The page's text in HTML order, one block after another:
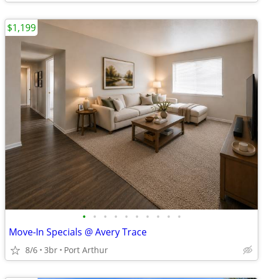
• • • • • • • • • •
Move-In Specials @ Avery Trace
8/6 3br Port Arthur
$1,199